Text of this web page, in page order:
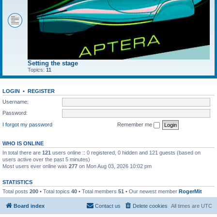
Setting the stage
Topics: 11
LOGIN •
REGISTER
Username:
Password:
I forgot my password
Remember me
WHO IS ONLINE
In total there are 121 users online :: 0 registered, 0 hidden and 121 guests (based on
users active over the past 5 minutes)
Most users ever online was 277 on Mon Aug 03, 2026 10:02 pm
STATISTICS
Total posts 200 • Total topics 40 • Total members 51 • Our newest member RogerMit
Board index All times are UTC
Delete cookies
Contact us